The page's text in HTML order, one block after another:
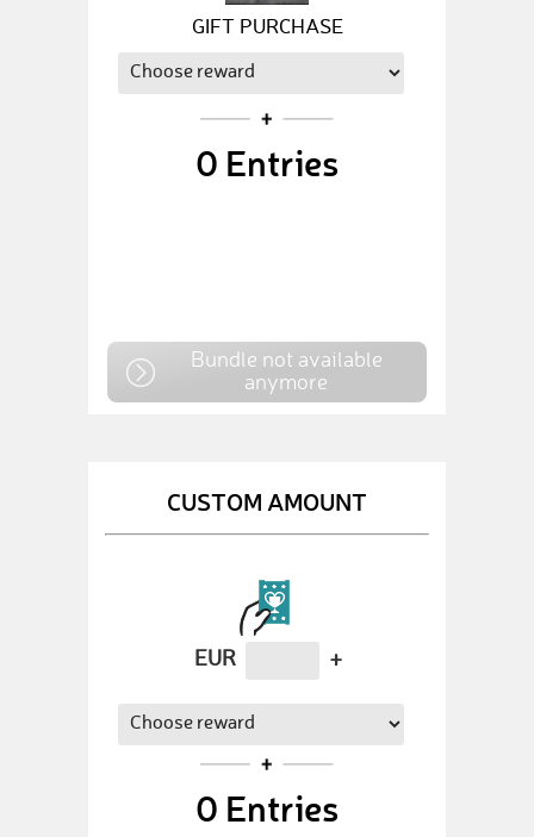
GIFT PURCHASE
0 Entries
Bundle not available
anymore
CUSTOM AMOUNT
EUR +
0 Entries